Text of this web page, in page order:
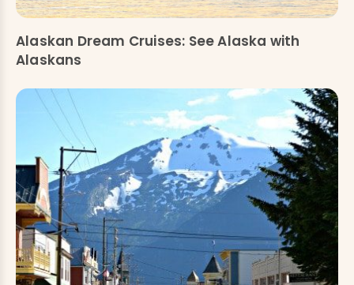
Alaskan Dream Cruises: See Alaska with
Alaskans